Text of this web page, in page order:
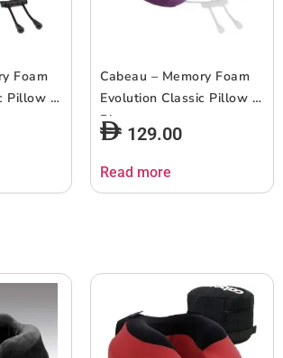
Foam
Pillow –
Cabeau – Memory Foam
Evolution Classic Pillow –
Plum
129.00
Read more